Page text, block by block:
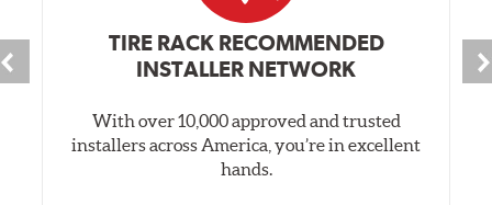
TIRE RACK RECOMMENDED
INSTALLER NETWORK
With over 10,000 approved and trusted
installers across America, you’re in excellent
hands.